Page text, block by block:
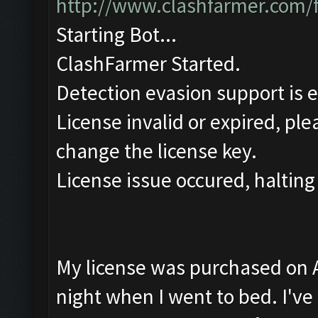
http://
Starting Bot...
ClashFarmer Started.
Detection evasion support is
License invalid or expired,
change the license key.
License issue occured,
My license was purchased
night when I went to bed.